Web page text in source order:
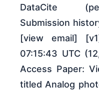
DataCite
Submission
[view email]
07:15:43 UTC
Access Paper:
titled Analog